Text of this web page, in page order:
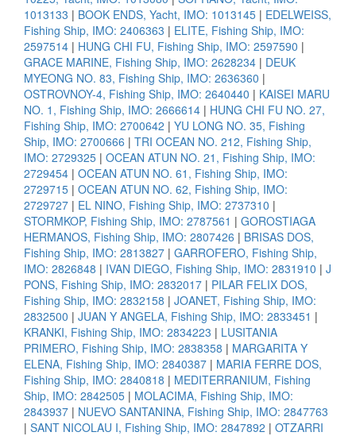
1013133 | BOOK ENDS, Yacht, IMO: 1013145 | EDELWEISS,
Fishing Ship, IMO: 2406363 | ELITE, Fishing Ship, IMO:
2597514 | HUNG CHI FU, Fishing Ship, IMO: 2597590 |
GRACE MARINE, Fishing Ship, IMO: 2628234 | DEUK
MYEONG NO. 83, Fishing Ship, IMO: 2636360 |
OSTROVNOY-4, Fishing Ship, IMO: 2640440 | KAISEI MARU
NO. 1, Fishing Ship, IMO: 2666614 | HUNG CHI FU NO. 27,
Fishing Ship, IMO: 2700642 | YU LONG NO. 35, Fishing
Ship, IMO: 2700666 | TRI OCEAN NO. 212, Fishing Ship,
IMO: 2729325 | OCEAN ATUN NO. 21, Fishing Ship, IMO:
2729454 | OCEAN ATUN NO. 61, Fishing Ship, IMO:
2729715 | OCEAN ATUN NO. 62, Fishing Ship, IMO:
2729727 | EL NINO, Fishing Ship, IMO: 2737310 |
STORMKOP, Fishing Ship, IMO: 2787561 | GOROSTIAGA
HERMANOS, Fishing Ship, IMO: 2807426 | BRISAS DOS,
Fishing Ship, IMO: 2813827 | GARROFERO, Fishing Ship,
IMO: 2826848 | IVAN DIEGO, Fishing Ship, IMO: 2831910 | J
PONS, Fishing Ship, IMO: 2832017 | PILAR FELIX DOS,
Fishing Ship, IMO: 2832158 | JOANET, Fishing Ship, IMO:
2832500 | JUAN Y ANGELA, Fishing Ship, IMO: 2833451 |
KRANKI, Fishing Ship, IMO: 2834223 | LUSITANIA
PRIMERO, Fishing Ship, IMO: 2838358 | MARGARITA Y
ELENA, Fishing Ship, IMO: 2840387 | MARIA FERRE DOS,
Fishing Ship, IMO: 2840818 | MEDITERRANIUM, Fishing
Ship, IMO: 2842505 | MOLACIMA, Fishing Ship, IMO:
2843937 | NUEVO SANTANINA, Fishing Ship, IMO: 2847763
| SANT NICOLAU I, Fishing Ship, IMO: 2847892 | OTZARRI